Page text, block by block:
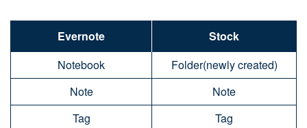
Evernote
Stock
Notebook
Folder(newly created)
Note
Note
Tag
Tag